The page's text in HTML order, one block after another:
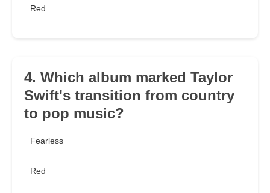
Red
4. Which album marked Taylor
Swift's transition from country
to pop music?
Fearless
Red